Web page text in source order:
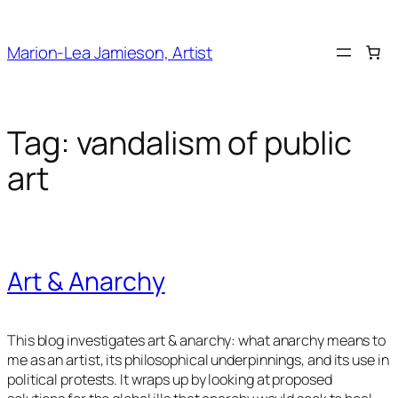
content
Marion-Lea Jamieson, Artist
Tag: vandalism of public
art
Art & Anarchy
This blog investigates art & anarchy: what anarchy means to
me as an artist, its philosophical underpinnings, and its use in
political protests. It wraps up by looking at proposed